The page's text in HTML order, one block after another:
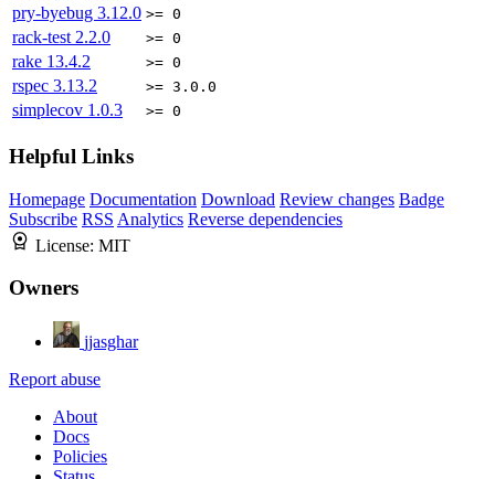
pry-byebug 3.12.0 >= 0
rack-test 2.2.0 >= 0
rake 13.4.2 >= 0
rspec 3.13.2 >= 3.0.0
simplecov 1.0.3 >= 0
Helpful Links
Homepage Documentation Download Review changes Badge
Subscribe RSS Analytics Reverse dependencies
License: MIT
Owners
jjasghar
Report abuse
About
Docs
Policies